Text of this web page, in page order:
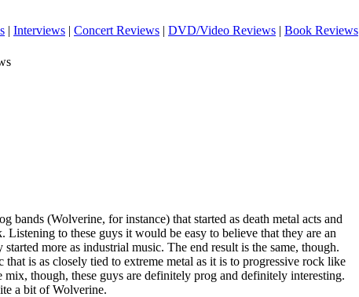
| Interviews | Concert Reviews | DVD/Video Reviews | Book Reviews
bands (Wolverine, for instance) that started as death metal acts and
Listening to these guys it would be easy to believe that they are an
more as industrial music. The end result is the same, though.
is as closely tied to extreme metal as it is to progressive rock like
mix, though, these guys are definitely prog and definitely interesting.
a bit of Wolverine.